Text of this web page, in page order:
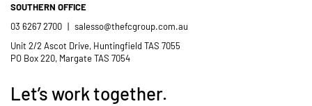
SOUTHERN OFFICE
03 6267 2700 | salesso@thefcgroup.com.au
Unit 2/2 Ascot Drive, Huntingfield TAS 7055
PO Box 220, Margate TAS 7054
Let’s work together.